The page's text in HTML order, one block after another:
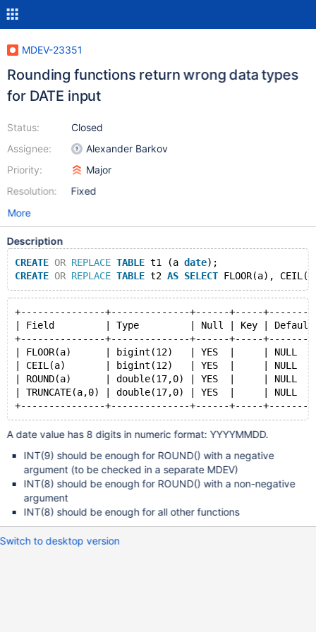
MDEV-23351
Rounding functions return wrong data types
for DATE input
Status:
Assignee:
Priority:
Resolution:
Closed
Alexander Barkov
Major
Fixed
More
Description
CREATE OR REPLACE TABLE t1 (a date);
CREATE OR REPLACE TABLE t2 AS SELECT FLOOR(a),
+---------------+--------------+------+-----
| Field         | Type         | Null | Key |
+---------------+--------------+------+-----
| FLOOR(a)      | bigint(12)   | YES  |     |
| CEIL(a)       | bigint(12)   | YES  |     |
| ROUND(a)      | double(17,0) | YES  |     |
| TRUNCATE(a,0) | double(17,0) | YES  |     |
A date value has 8 digits in numeric format: YYYYMMDD.
INT(9) should be enough for ROUND() with a negative
argument (to be checked in a separate MDEV)
INT(8) should be enough for ROUND() with a non-negative
argument
INT(8) should be enough for all other functions
Switch to desktop version